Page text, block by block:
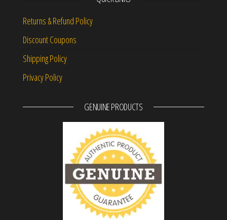
Returns & Refund Policy
Discount Coupons
Shipping Policy
Privacy Policy
GENUINE PRODUCTS